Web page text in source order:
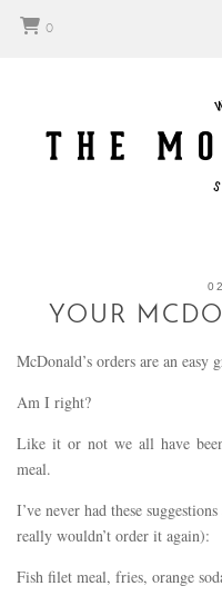
0
YOUR
McDonald’s orders are an easy
Am I right?
Like it or not we all have
meal.
I’ve never had these
really wouldn’t order it again):
Fish filet meal, fries, orange